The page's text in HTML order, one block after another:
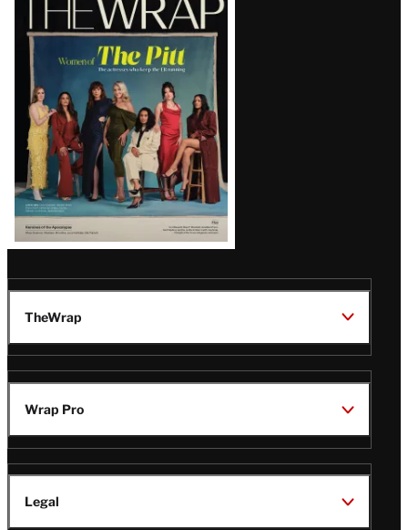
Magazine
Issue
TheWrap
Wrap Pro
Legal